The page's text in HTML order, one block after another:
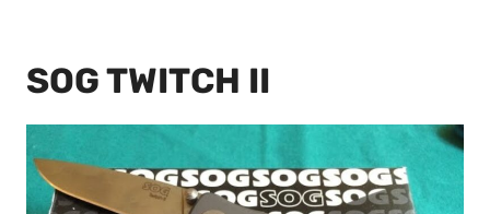
SOG TWITCH II